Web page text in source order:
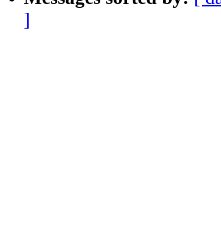
]